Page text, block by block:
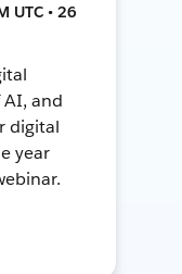
UTC • 26
and
digital
year